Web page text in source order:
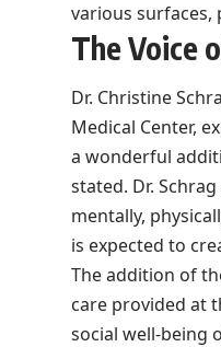
various surfaces,
The Voice
Dr. Christine
Medical Center,
a wonderful
stated. Dr.
mentally,
is expected to
The addition of
care provided at
social well-being